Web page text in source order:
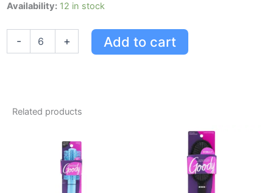
Availability: 12 in stock
-
Goody
Classic
Metal
Barrettes
+ Add to cart
Related products